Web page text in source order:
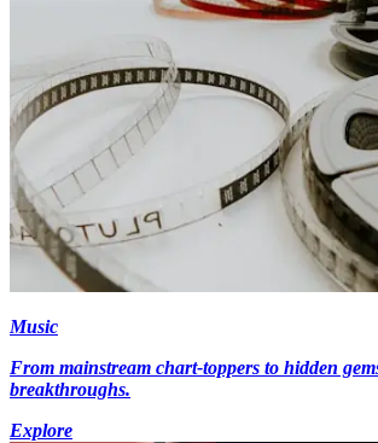
Music
From mainstream chart-toppers to hidden
breakthroughs.
Explore